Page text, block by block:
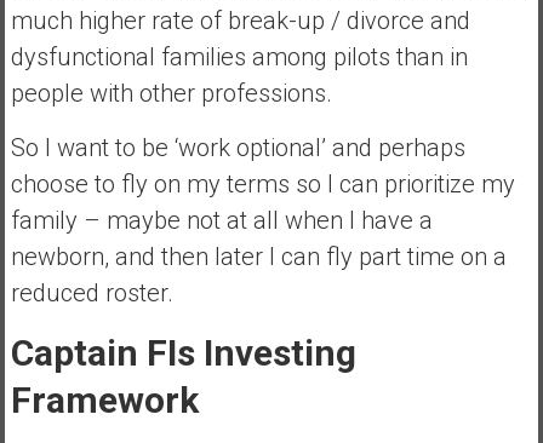
much higher rate of break-up / divorce and
dysfunctional families among pilots than in
people with other professions.
So I want to be ‘work optional’ and perhaps
choose to fly on my terms so I can prioritize my
family – maybe not at all when I have a
newborn, and then later I can fly part time on a
reduced roster.
Captain FIs Investing
Framework